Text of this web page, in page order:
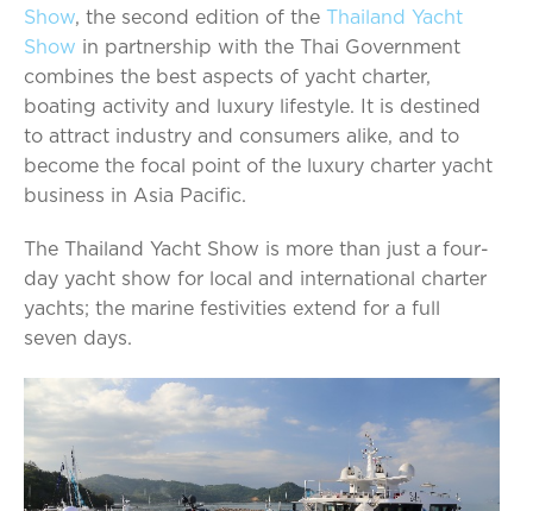
Show, the second edition of the
Thailand Yacht
Show in partnership with the Thai Government
combines the best aspects of yacht charter,
boating activity and luxury lifestyle. It is destined
to attract industry and consumers alike, and to
become the focal point of the luxury charter yacht
business in Asia Pacific.
The Thailand Yacht Show is more than just a four-
day yacht show for local and international charter
yachts; the marine festivities extend for a full
seven days.